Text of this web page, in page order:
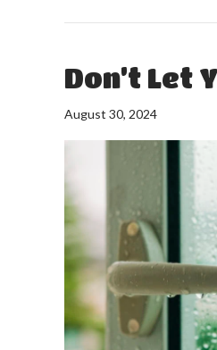
Don’t Let
August 30, 2024